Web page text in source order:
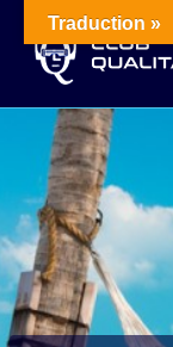
Traduction »